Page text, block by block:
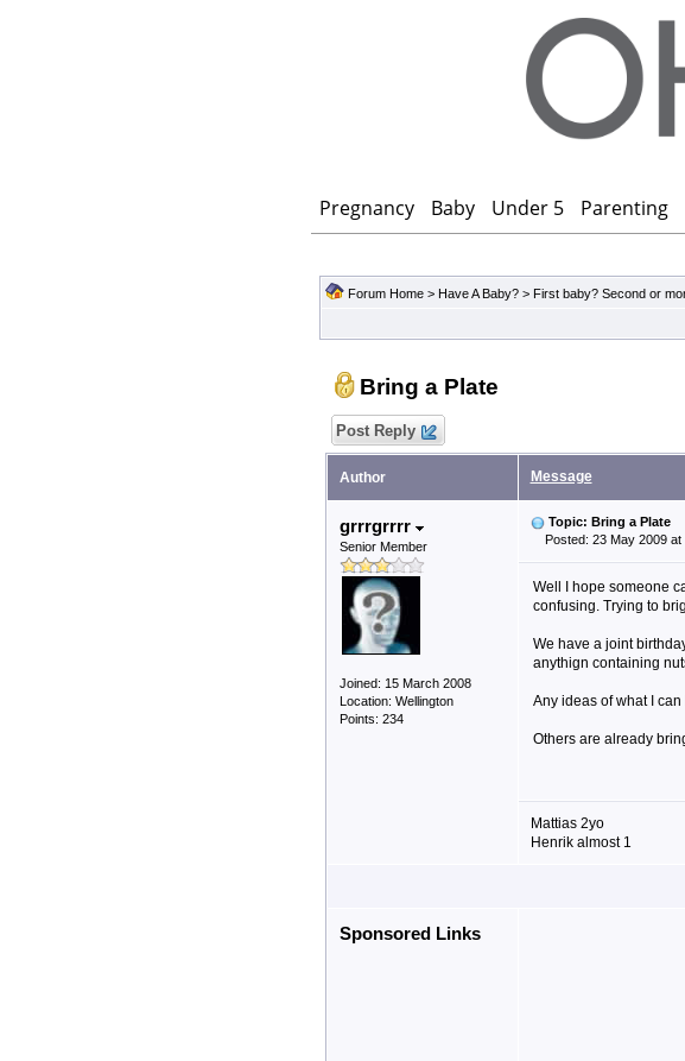
Pregnancy Baby Under 5 Parenting
Forum Home> Have A Baby?> First baby? Second or
Bring a Plate
Post Reply
Author Message
grrrgrrrr
Senior Member
Joined: 15 March 2008
Location: Wellington
Points: 234
Topic: Bring a Plate
Posted: 23 May 2009 at
Well I hope someone
confusing. Trying to
We have a joint
anythign containing
Any ideas of what I
Others are already
Mattias 2yo
Henrik almost 1
Sponsored Links